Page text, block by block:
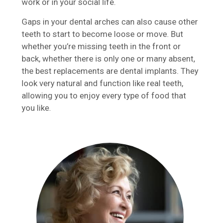
work or in your social life.
Gaps in your dental arches can also cause other
teeth to start to become loose or move. But
whether you’re missing teeth in the front or
back, whether there is only one or many absent,
the best replacements are dental implants. They
look very natural and function like real teeth,
allowing you to enjoy every type of food that
you like.